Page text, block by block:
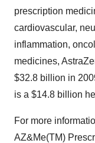
prescription
cardiovascular,
inflammation,
medicines,
$32.8 billion in
is a $14.8 billion
For more
AZ&Me(TM)